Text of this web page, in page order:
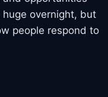
huge overnight, but
people respond to